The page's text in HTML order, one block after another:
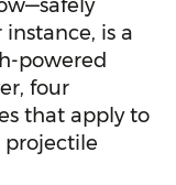
is a
powered
four
that apply to
projectile